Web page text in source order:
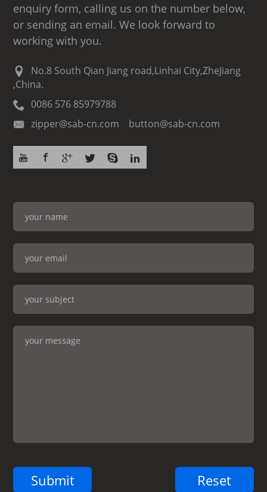
enquiry form, calling us on the number below,
or sending an email. We look forward to
working with you.
No.8 South Qian Jiang road,Linhai City,ZheJiang
,China.
0086 576 85979788
zipper@sab-cn.com button@sab-cn.com